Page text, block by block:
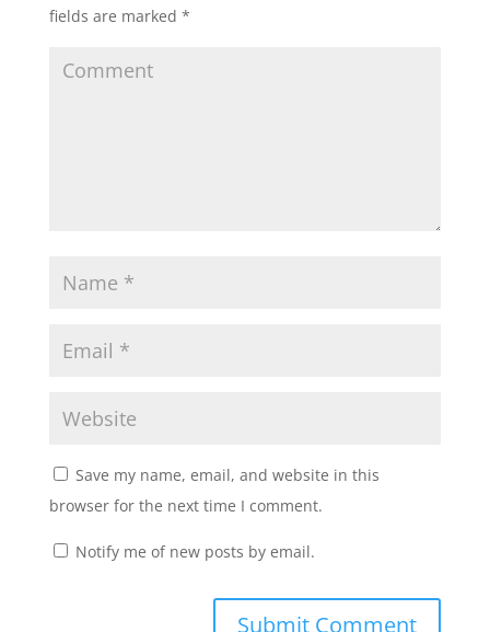
fields are marked *
Save my name, email, and website in this
browser for the next time I comment.
Notify me of new posts by email.